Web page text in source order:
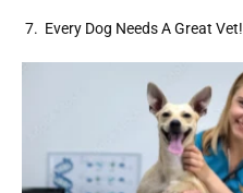
7. Every Dog Needs A Great Vet!